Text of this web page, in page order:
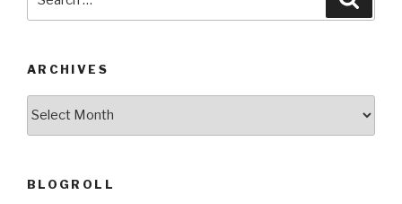
for:
ARCHIVES
BLOGROLL